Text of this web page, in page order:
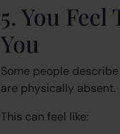
5. You
You
Some people
are physically absent.
This can feel like: